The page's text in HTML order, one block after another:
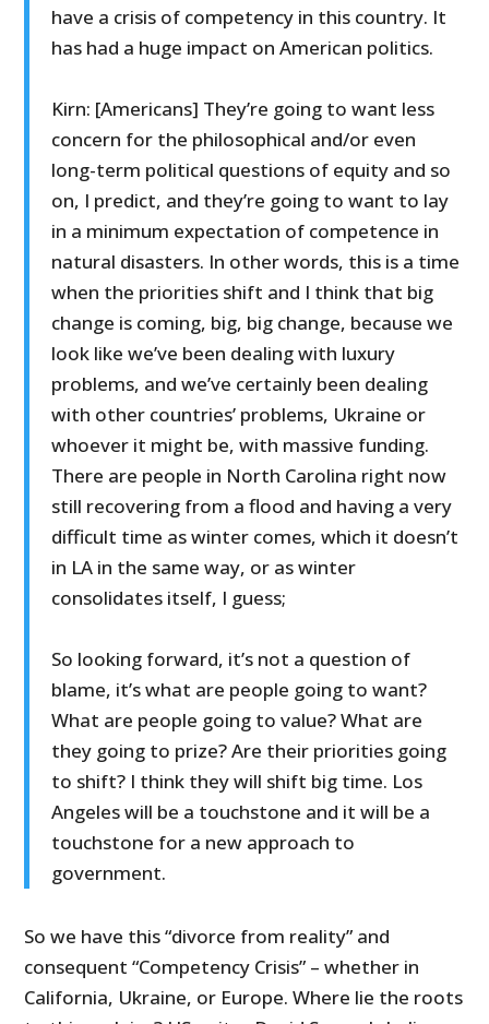
have a crisis of competency in this country. It
has had a huge impact on American politics.
Kirn: [Americans] They’re going to want less
concern for the philosophical and/or even
long-term political questions of equity and so
on, I predict, and they’re going to want to lay
in a minimum expectation of competence in
natural disasters. In other words, this is a time
when the priorities shift and I think that big
change is coming, big, big change, because we
look like we’ve been dealing with luxury
problems, and we’ve certainly been dealing
with other countries’ problems, Ukraine or
whoever it might be, with massive funding.
There are people in North Carolina right now
still recovering from a flood and having a very
difficult time as winter comes, which it doesn’t
in LA in the same way, or as winter
consolidates itself, I guess;
So looking forward, it’s not a question of
blame, it’s what are people going to want?
What are people going to value? What are
they going to prize? Are their priorities going
to shift? I think they will shift big time. Los
Angeles will be a touchstone and it will be a
touchstone for a new approach to
government.
So we have this “divorce from reality” and
consequent “Competency Crisis” – whether in
California, Ukraine, or Europe. Where lie the roots